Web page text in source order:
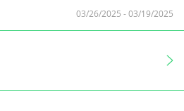
03/26/2025 -03/19/2025